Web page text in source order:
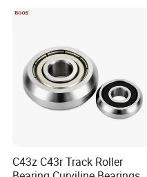
ZYS bearing products
C43z C43r Track Roller